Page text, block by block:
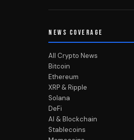
NEWS COVERAGE
All Crypto News
Bitcoin
Ethereum
XRP & Ripple
Solana
DeFi
AI & Blockchain
Stablecoins